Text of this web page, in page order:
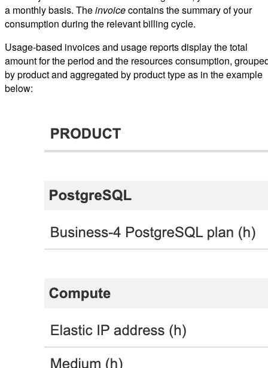
a monthly basis. Theinvoicecontains the summary of your
consumption during the relevant billing cycle.
Usage-based invoices and usage reports display the total
amount for the period and the resources consumption,
by product and aggregated by product type as in the example
below: